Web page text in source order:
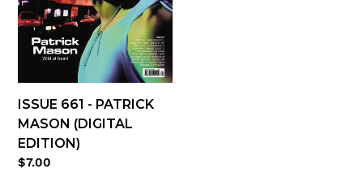
ISSUE 661 - PATRICK
MASON (DIGITAL
EDITION)
Regular
$7.00